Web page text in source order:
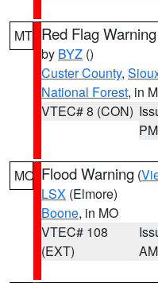
MT Red Flag Warning
by BYZ ()
Custer County,
National Forest, in
VTEC# 8 (CON)
PM
MO Flood Warning (
LSX (Elmore)
Boone, in MO
VTEC# 108
(EXT)
AM